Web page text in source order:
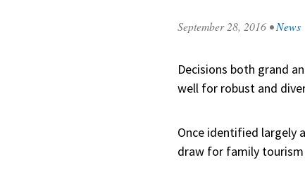
September 28, 2016 •News
Decisions both grand
well for robust and
Once identified largely
draw for family